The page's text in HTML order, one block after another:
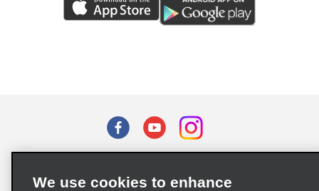
Privacy Choices
We use cookies to enhance